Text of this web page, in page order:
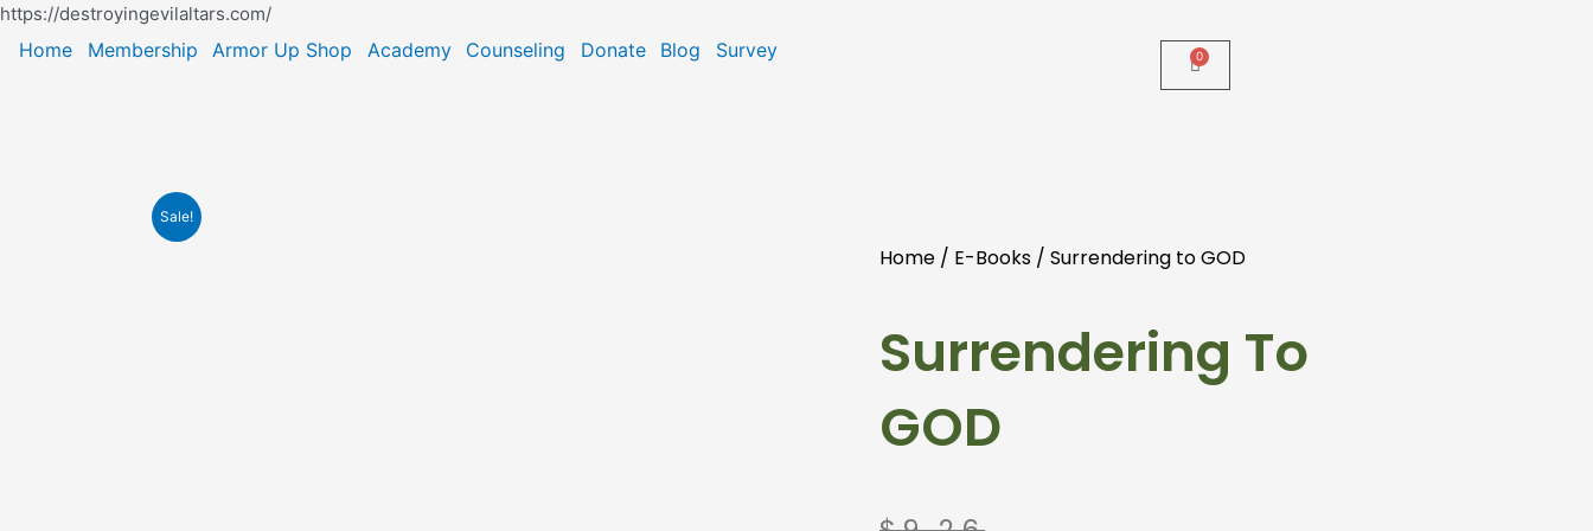
https://destroyingevilaltars.com/Skip
to
content
Home Membership Armor Up Shop Academy Counseling Donate Blog Survey
Sale!
Home / E-Books / Surrendering to GOD
Surrendering To
GOD